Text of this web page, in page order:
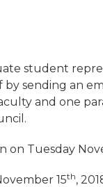
student
sending an
and one
on Tuesday
15th,